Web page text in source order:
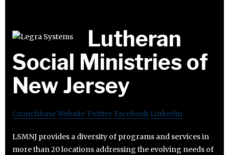
Lutheran
Social Ministries of
New Jersey
CrunchbaseWebsiteTwitter Facebook Linkedin
LSMNJ provides a diversity of programs and services in
more than 20 locations addressing the evolving needs of